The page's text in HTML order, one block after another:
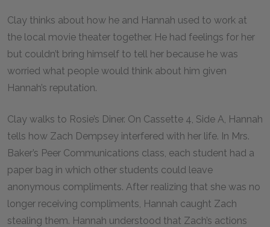
Clay thinks about how he and Hannah used to work at
the local movie theater together. He had feelings for her
but couldn’t bring himself to tell her because he was
worried what people would think about him given
Hannah’s reputation.
Clay walks to Rosie’s Diner. On Cassette 4, Side A, Hannah
tells how Zach Dempsey interfered with her life. In Mrs.
Baker’s Peer Communications class, each student had a
paper bag in which other students could leave
anonymous compliments. After realizing that she was no
longer receiving compliments, Hannah caught Zach
stealing them. Hannah understood that Zach’s actions